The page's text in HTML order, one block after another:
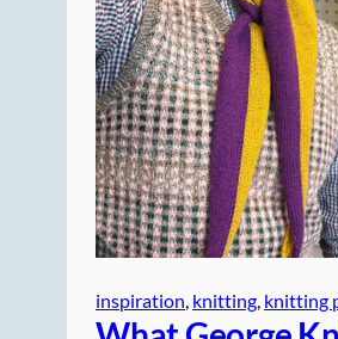
inspiration knitting knitting